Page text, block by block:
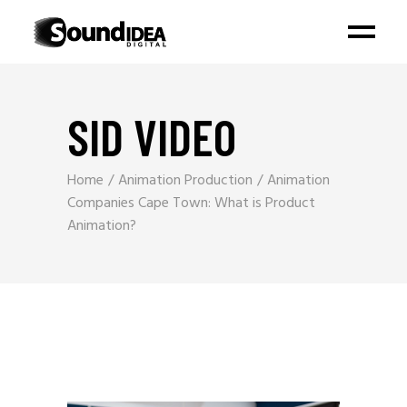
SID VIDEO
Home Animation Production
Animation
Companies Cape Town: What is Product
Animation?